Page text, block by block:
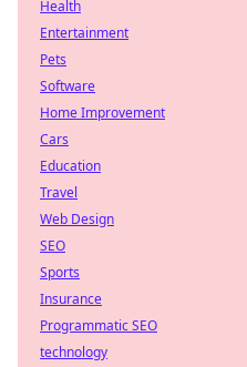
Health
Entertainment
Pets
Software
Home Improvement
Cars
Education
Travel
Web Design
SEO
Sports
Insurance
Programmatic SEO
technology